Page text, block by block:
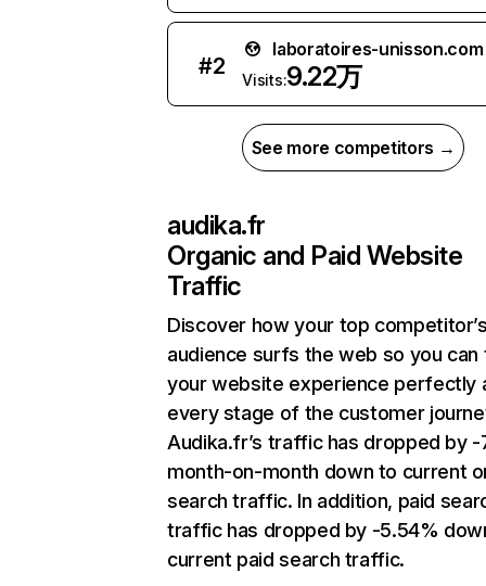
#2
laboratoires-unisson.com
Visits:9.22万
See more competitors →
audika.fr
Organic and Paid Website
Traffic
Discover how your top
audience surfs the web so you can
your website experience perfectly
every stage of the customer
Audika.fr’s traffic has dropped by -
month-on-month down to current
search traffic. In addition, paid
traffic has dropped by -5.54%
current paid search traffic.